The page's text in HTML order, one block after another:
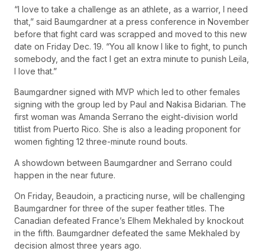
“I love to take a challenge as an athlete, as a warrior, I need
that,” said Baumgardner at a press conference in November
before that fight card was scrapped and moved to this new
date on Friday Dec. 19. “You all know I like to fight, to punch
somebody, and the fact I get an extra minute to punish Leila,
I love that.”
Baumgardner signed with MVP which led to other females
signing with the group led by Paul and Nakisa Bidarian. The
first woman was Amanda Serrano the eight-division world
titlist from Puerto Rico. She is also a leading proponent for
women fighting 12 three-minute round bouts.
A showdown between Baumgardner and Serrano could
happen in the near future.
On Friday, Beaudoin, a practicing nurse, will be challenging
Baumgardner for three of the super feather titles. The
Canadian defeated France’s Elhem Mekhaled by knockout
in the fifth. Baumgardner defeated the same Mekhaled by
decision almost three years ago.